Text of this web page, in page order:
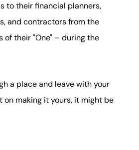
to their financial planners,
and contractors from the
of their "One" – during the
a place and leave with your
on making it yours, it might be